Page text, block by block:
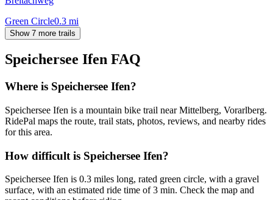
Green Circle0.3 mi
Show 7 more trails
Speichersee Ifen FAQ
Where is Speichersee Ifen?
Speichersee Ifen is a mountain bike trail near Mittelberg, Vorarlberg.
RidePal maps the route, trail stats, photos, reviews, and nearby rides
for this area.
How difficult is Speichersee Ifen?
Speichersee Ifen is 0.3 miles long, rated green circle, with a gravel
surface, with an estimated ride time of 3 min. Check the map and